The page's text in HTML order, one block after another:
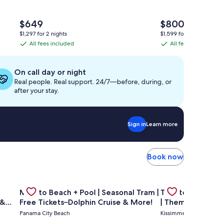
The
price
$649
$649
$1,297 for 2 nights
All
fees
included
All fees included
The
price
$800
$800
$1,599 for 2 nights
All
fees
All fees included
On call day or night
Real people. Real support. 24/7—before, during, or
after your stay.
Sign inLearn more
Book now
Gallery
Carousel
Mins to Beach + Pool | Seasonal Tram |
Free Tickets–Dolphin Cruise & More!
Panama City Beach
Gallery
Carousel
Theater Room
| Themed Kids
Pool
Kissimmee